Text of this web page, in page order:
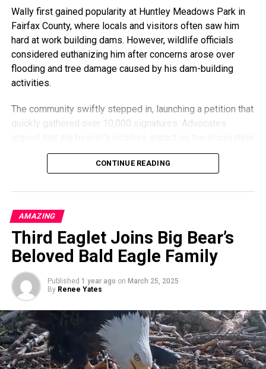
art and letting me be involved with things is what’s kept it
going.”
“I want it to be something that adds to the community, and
I’m so grateful that I still have the opportunity to do that.”
has transformed adversity into something both healing and
inspiring — turning the boards that once carried him across
Wally first gained popularity at Huntley Meadows Park in
Fairfax County, where locals and visitors often saw him
hard at work building dams. However, wildlife officials
considered euthanizing him after concerns arose over
flooding and tree damage caused by his dam-building
activities.
The community swiftly stepped in, launching a petition that
quickly gathered over 10,000 signatures. Advocates
—creating wetlands and habitats for other wildlife—far
outweighed any inconveniences.
Local officials eventually agreed, opting instead for a
to a suitable habitat rather than being euthanized.
“This shows how much our community values wildlife,”
said Julie Ames, the petition’s creator. “We’re thrilled our
voices were heard.”
Residents celebrated the decision, highlighting how
Wally’s survival symbolizes the growing awareness of
peaceful coexistence with local wildlife.
CONTINUE READING
AMAZING
Third Eaglet Joins Big Bear’s
Beloved Bald Eagle Family
Published 1 year ago on March 25, 2025
By Renee Yates